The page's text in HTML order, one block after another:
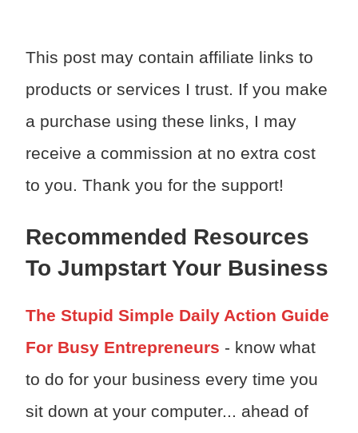
This post may contain affiliate links to
products or services I trust. If you make
a purchase using these links, I may
receive a commission at no extra cost
to you. Thank you for the support!
Recommended Resources
To Jumpstart Your Business
The Stupid Simple Daily Action Guide
For Busy Entrepreneurs - know what
to do for your business every time you
sit down at your computer... ahead of